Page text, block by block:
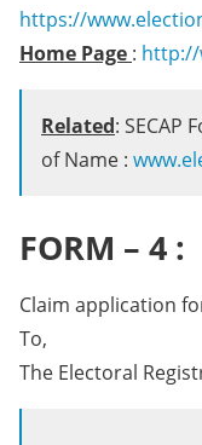
https://
Home Page : http://
Related: SECAP
of Name :
FORM – 4 :
Claim application
To,
The Electoral